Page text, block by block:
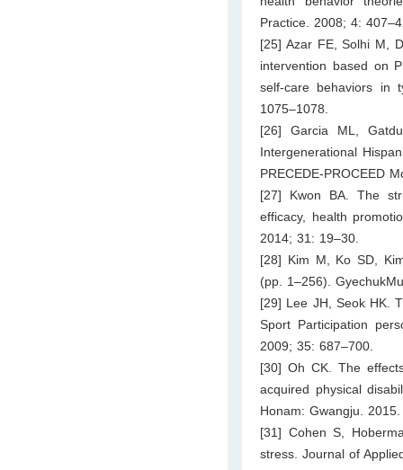
Practice. 2008; 4:
[25] Azar FE, Solhi M,
intervention based on
self-care behaviors in
1075–1078.
[26] Garcia ML,
Intergenerational
PRECEDE-PROCEED
[27] Kwon BA. The
efficacy, health
2014; 31: 19–30.
[28] Kim M, Ko SD,
(pp. 1–256).
[29] Lee JH, Seok HK.
Sport Participation
2009; 35: 687–700.
[30] Oh CK. The
acquired physical
Honam: Gwangju. 2015.
[31] Cohen S,
stress. Journal of